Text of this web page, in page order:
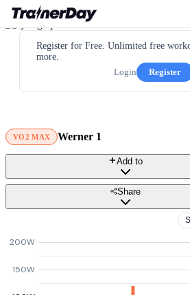
Register for Free. Unlimited free
more.
Login
Register
VO2 MAX Werner 1
Add to
Share
150W
200W